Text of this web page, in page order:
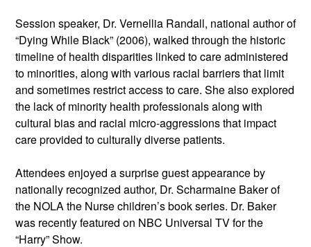
Session speaker, Dr. Vernellia Randall, national author of
“Dying While Black” (2006), walked through the historic
timeline of health disparities linked to care administered
to minorities, along with various racial barriers that limit
and sometimes restrict access to care. She also explored
the lack of minority health professionals along with
cultural bias and racial micro-aggressions that impact
care provided to culturally diverse patients.
Attendees enjoyed a surprise guest appearance by
nationally recognized author, Dr. Scharmaine Baker of
the NOLA the Nurse children’s book series. Dr. Baker
was recently featured on NBC Universal TV for the
“Harry” Show.